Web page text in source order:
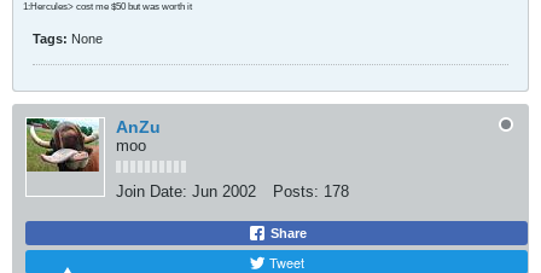
1:Hercules> cost me $50 but was worth it
Tags: None
AnZu
moo
Join Date: Jun 2002 Posts: 178
Share
Tweet